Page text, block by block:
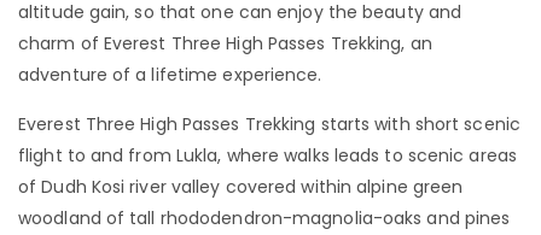
altitude gain, so that one can enjoy the beauty and
charm of Everest Three High Passes Trekking, an
adventure of a lifetime experience.
Everest Three High Passes Trekking starts with short scenic
flight to and from Lukla, where walks leads to scenic areas
of Dudh Kosi river valley covered within alpine green
woodland of tall rhododendron-magnolia-oaks and pines